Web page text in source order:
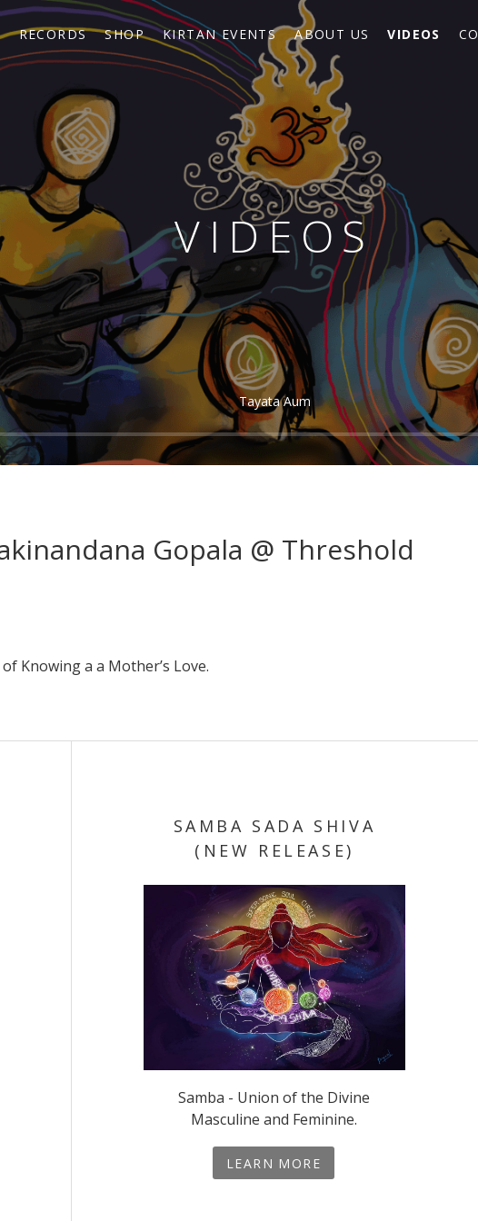
RECORDS SHOP KIRTAN EVENTS ABOUT US VIDEOS
VIDEOS
Tayata Aum
Gopala @ Threshold
of Knowing a a Mother’s Love.
SAMBA SADA SHIVA
(NEW RELEASE)
Samba - Union of the Divine
Masculine and Feminine.
LEARN MORE